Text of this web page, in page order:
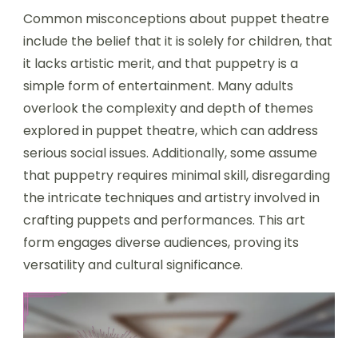
Common misconceptions about puppet theatre
include the belief that it is solely for children, that
it lacks artistic merit, and that puppetry is a
simple form of entertainment. Many adults
overlook the complexity and depth of themes
explored in puppet theatre, which can address
serious social issues. Additionally, some assume
that puppetry requires minimal skill, disregarding
the intricate techniques and artistry involved in
crafting puppets and performances. This art
form engages diverse audiences, proving its
versatility and cultural significance.